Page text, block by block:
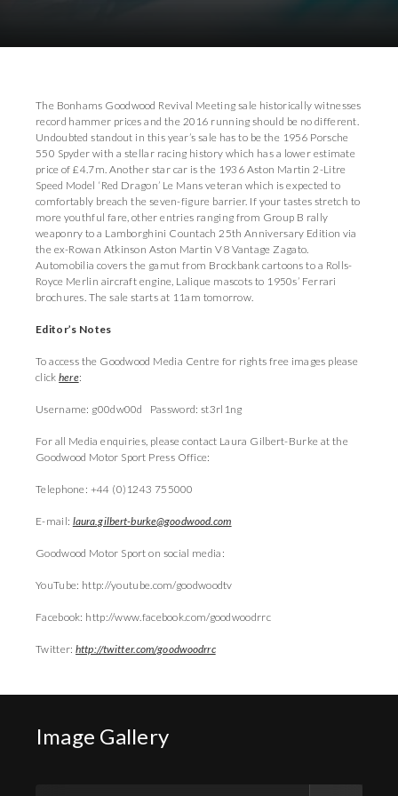
The Bonhams Goodwood Revival Meeting sale historically witnesses
record hammer prices and the 2016 running should be no different.
Undoubted standout in this year’s sale has to be the 1956 Porsche
550 Spyder with a stellar racing history which has a lower estimate
price of £4.7m. Another star car is the 1936 Aston Martin 2-Litre
Speed Model ‘Red Dragon’ Le Mans veteran which is expected to
comfortably breach the seven-figure barrier. If your tastes stretch to
more youthful fare, other entries ranging from Group B rally
weaponry to a Lamborghini Countach 25th Anniversary Edition via
the ex-Rowan Atkinson Aston Martin V8 Vantage Zagato.
Automobilia covers the gamut from Brockbank cartoons to a Rolls-
Royce Merlin aircraft engine, Lalique mascots to 1950s’ Ferrari
brochures. The sale starts at 11am tomorrow.
Editor’s Notes
To access the Goodwood Media Centre for rights free images please
clickhere:
Username: g00dw00d Password: st3rl1ng
For all Media enquiries, please contact Laura Gilbert-Burke at the
Goodwood Motor Sport Press Office:
Telephone: +44 (0)1243 755000
E-mail: laura.gilbert-burke@goodwood.com
Goodwood Motor Sport on social media:
YouTube: http://youtube.com/goodwoodtv
Facebook: http://www.facebook.com/goodwoodrrc
Twitter:http://twitter.com/goodwoodrrc
Image Gallery